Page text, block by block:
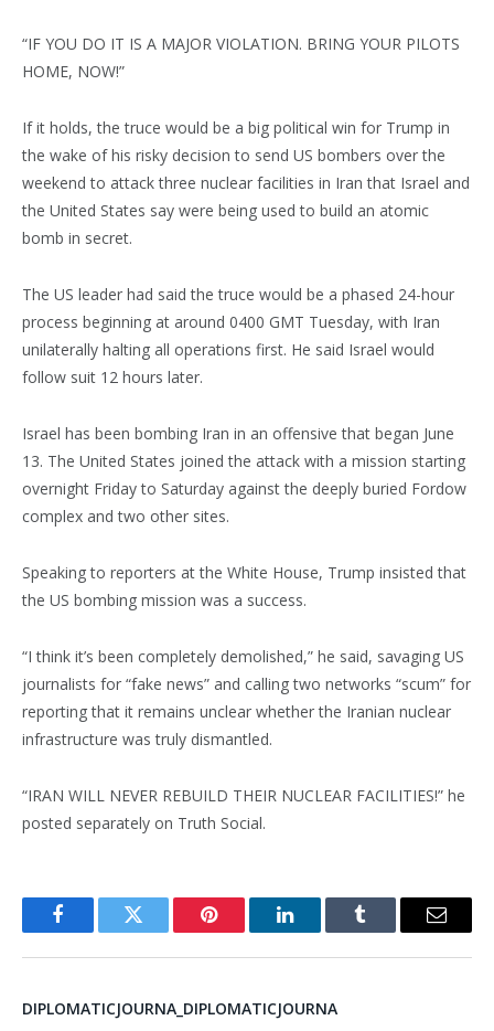
“IF YOU DO IT IS A MAJOR VIOLATION. BRING YOUR PILOTS
HOME, NOW!”
If it holds, the truce would be a big political win for Trump in
the wake of his risky decision to send US bombers over the
weekend to attack three nuclear facilities in Iran that Israel and
the United States say were being used to build an atomic
bomb in secret.
The US leader had said the truce would be a phased 24-hour
process beginning at around 0400 GMT Tuesday, with Iran
unilaterally halting all operations first. He said Israel would
follow suit 12 hours later.
Israel has been bombing Iran in an offensive that began June
13. The United States joined the attack with a mission starting
overnight Friday to Saturday against the deeply buried Fordow
complex and two other sites.
Speaking to reporters at the White House, Trump insisted that
the US bombing mission was a success.
“I think it’s been completely demolished,” he said, savaging US
journalists for “fake news” and calling two networks “scum” for
reporting that it remains unclear whether the Iranian nuclear
infrastructure was truly dismantled.
“IRAN WILL NEVER REBUILD THEIR NUCLEAR FACILITIES!” he
posted separately on Truth Social.
FacebookTwitter Pinterest LinkedInTumblr Email
DIPLOMATICJOURNA_DIPLOMATICJOURNA